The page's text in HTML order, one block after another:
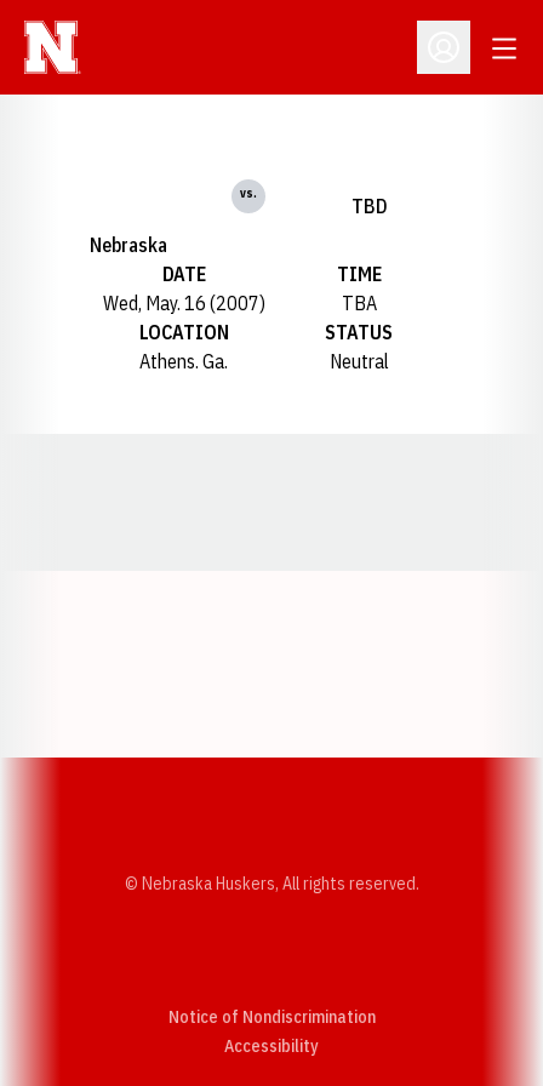
Open
Nebraska
vs.
TBD
DATE
Wed, May. 16 (2007)
TIME
TBA
LOCATION
Athens. Ga.
STATUS
Neutral
© Nebraska Huskers, All rights reserved.
Notice of Nondiscrimination
AccessibilityOpens in a new window